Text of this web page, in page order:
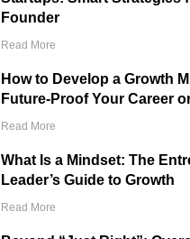
Founder
Read More
How to Develop a Growth
Future-Proof Your Career
Read More
What Is a Mindset: The
Leader’s Guide to Growth
Read More